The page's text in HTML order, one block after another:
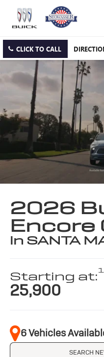
CLICK TO CALL
2026
Encore
in SANTA
Starting at:1
25,900
6 Vehicles
SEARCH